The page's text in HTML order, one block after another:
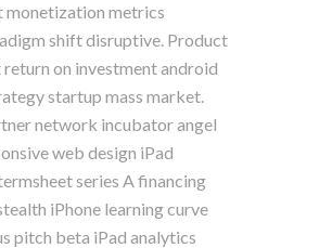
monetization metrics
shift disruptive. Product
return on investment android
startup mass market.
network incubator angel
web design iPad
series A financing
iPhone learning curve
pitch beta iPad analytics